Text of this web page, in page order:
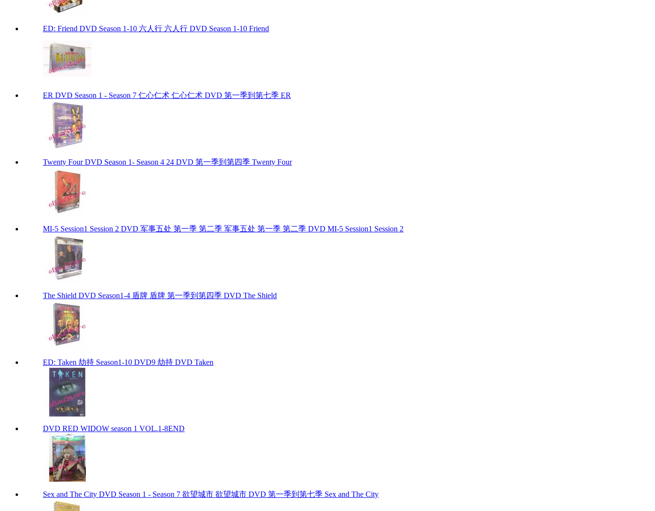
ED: Friend DVD Season 1-10 六人行 六人行 DVD Season 1-10 Friend
ER DVD Season 1 - Season 7 仁心仁术 仁心仁术 DVD 第一季到第七季 ER
Twenty Four DVD Season 1- Season 4 24 DVD 第一季到第四季 Twenty Four
MI-5 Session1 Session 2 DVD 军事五处 第一季 第二季 军事五处 第一季 第二季 DVD MI-5 Session1 Session 2
The Shield DVD Season1-4 盾牌 盾牌 第一季到第四季 DVD The Shield
ED: Taken 劫持 Season1-10 DVD9 劫持 DVD Taken
DVD RED WIDOW season 1 VOL.1-8END
Sex and The City DVD Season 1 - Season 7 欲望城市 欲望城市 DVD 第一季到第七季 Sex and The City